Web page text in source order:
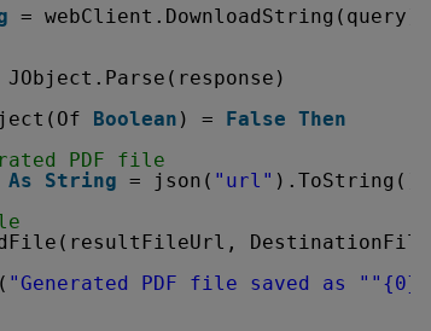
= webClient.DownloadString(query)
Boolean ) = False Then
PDF file
As String = json( "url" ).ToString()
DestinationFile)
"Generated PDF file saved as " "{0}"